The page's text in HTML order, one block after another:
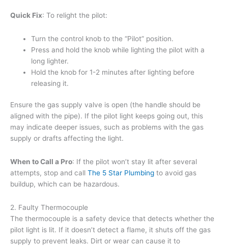
Quick Fix: To relight the pilot:
Turn the control knob to the “Pilot” position.
Press and hold the knob while lighting the pilot with a
long lighter.
Hold the knob for 1-2 minutes after lighting before
releasing it.
Ensure the gas supply valve is open (the handle should be
aligned with the pipe). If the pilot light keeps going out, this
may indicate deeper issues, such as problems with the gas
supply or drafts affecting the light.
When to Call a Pro: If the pilot won’t stay lit after several
attempts, stop and call The 5 Star Plumbing to avoid gas
buildup, which can be hazardous.
2. Faulty Thermocouple
The thermocouple is a safety device that detects whether the
pilot light is lit. If it doesn’t detect a flame, it shuts off the gas
supply to prevent leaks. Dirt or wear can cause it to